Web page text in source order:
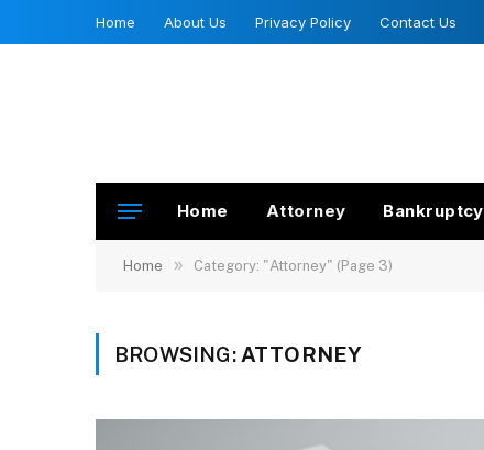
Home About Us Privacy Policy Contact Us
Home Attorney Bankruptcy
Home » Category: "Attorney" (Page 3)
BROWSING: ATTORNEY